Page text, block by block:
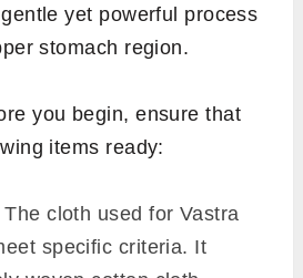
yet powerful process
stomach region.
you begin, ensure that
items ready:
The cloth used for Vastra
specific criteria. It